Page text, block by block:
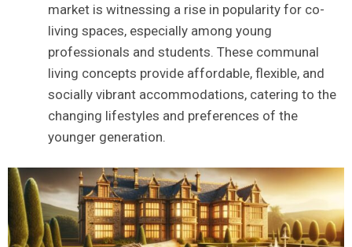
market is witnessing ‍a rise in ​popularity​ for ‍co-
living spaces, ​especially among young
professionals and students. These communal‌
living concepts provide affordable, flexible, and⁤
socially vibrant ​accommodations, catering⁤ to the
changing lifestyles and preferences of the
younger generation.